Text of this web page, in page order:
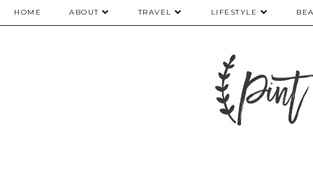
HOME ABOUT TRAVEL LIFESTYLE